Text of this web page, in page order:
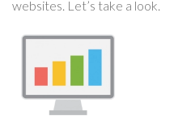
websites. Let’s take a look.